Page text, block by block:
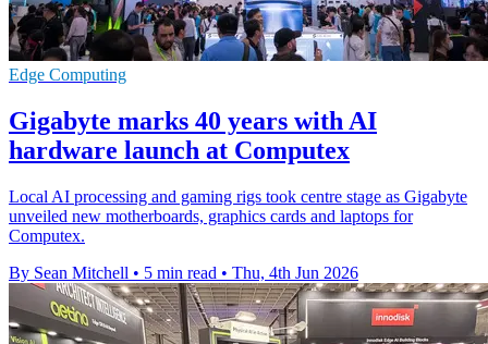
Edge Computing
Gigabyte marks 40 years with AI
hardware launch at Computex
Local AI processing and gaming rigs took centre stage as Gigabyte
unveiled new motherboards, graphics cards and laptops for
Computex.
By Sean Mitchell • 5 min read • Thu, 4th Jun 2026